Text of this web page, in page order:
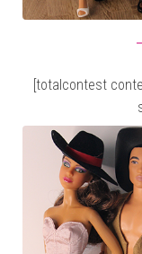
[totalcontest